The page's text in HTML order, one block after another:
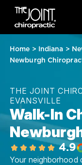
Home > Indiana >
Newburgh
THE JOINT
EVANSVILLE
Walk-In
4.9
Your neighborhood